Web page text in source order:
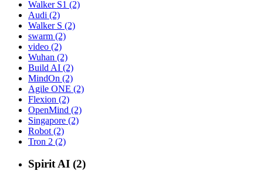
Walker S1 (2)
Audi (2)
Walker S (2)
swarm (2)
video (2)
Wuhan (2)
Build AI (2)
MindOn (2)
Agile ONE (2)
Flexion (2)
OpenMind (2)
Singapore (2)
Robot (2)
Tron 2 (2)
Spirit AI (2)